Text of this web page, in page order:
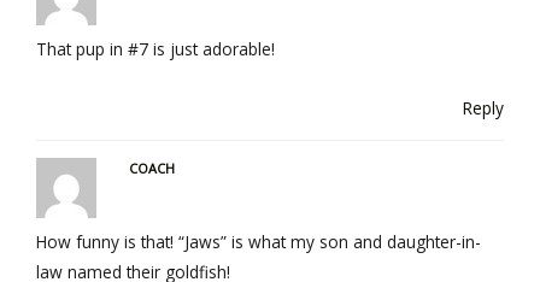
That pup in #7 is just adorable!
Reply
COACH
How funny is that! “Jaws” is what my son and daughter-in-
law named their goldfish!